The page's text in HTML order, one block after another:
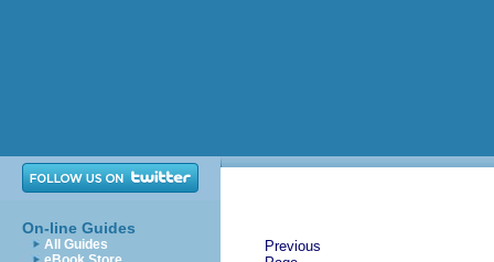
On-line Guides
All Guides
Previous